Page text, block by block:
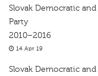
Slovak Democratic
Party
2010–2016
14 Apr 19
Slovak Democratic